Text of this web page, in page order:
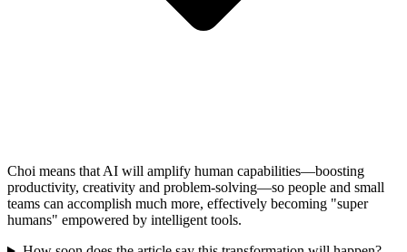
Choi means that AI will amplify human capabilities—boosting
productivity, creativity and problem-solving—so people and small
teams can accomplish much more, effectively becoming "super
humans" empowered by intelligent tools.